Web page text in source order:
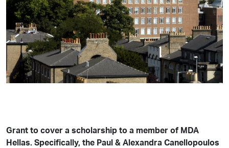
Grant to cover a scholarship to a member of MDA
Hellas. Specifically, the Paul & Alexandra Canellopoulos